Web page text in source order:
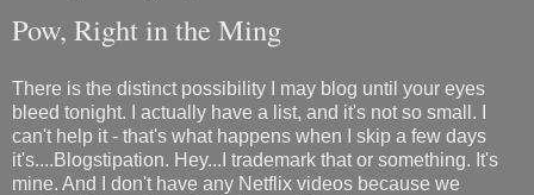
Pow, Right in the Ming
There is the distinct possibility I may blog until your eyes
bleed tonight. I actually have a list, and it's not so small. I
can't help it - that's what happens when I skip a few days
it's....Blogstipation. Hey...I trademark that or something. It's
mine. And I don't have any Netflix videos because we